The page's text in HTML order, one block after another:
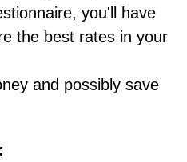
you'll have
the best rates in your
and possibly save